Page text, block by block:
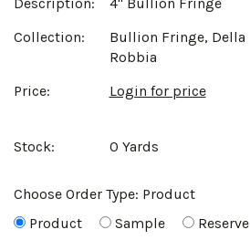
Collection:
Bullion Fringe, Della
Robbia
Price:
Login for price
Stock: 0 Yards
Choose Order Type: Product
Product
Sample Reserve